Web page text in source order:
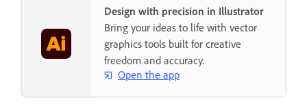
Design with precision in Illustrator
Bring your ideas to life with vector
graphics tools built for creative
freedom and accuracy.
Open the app